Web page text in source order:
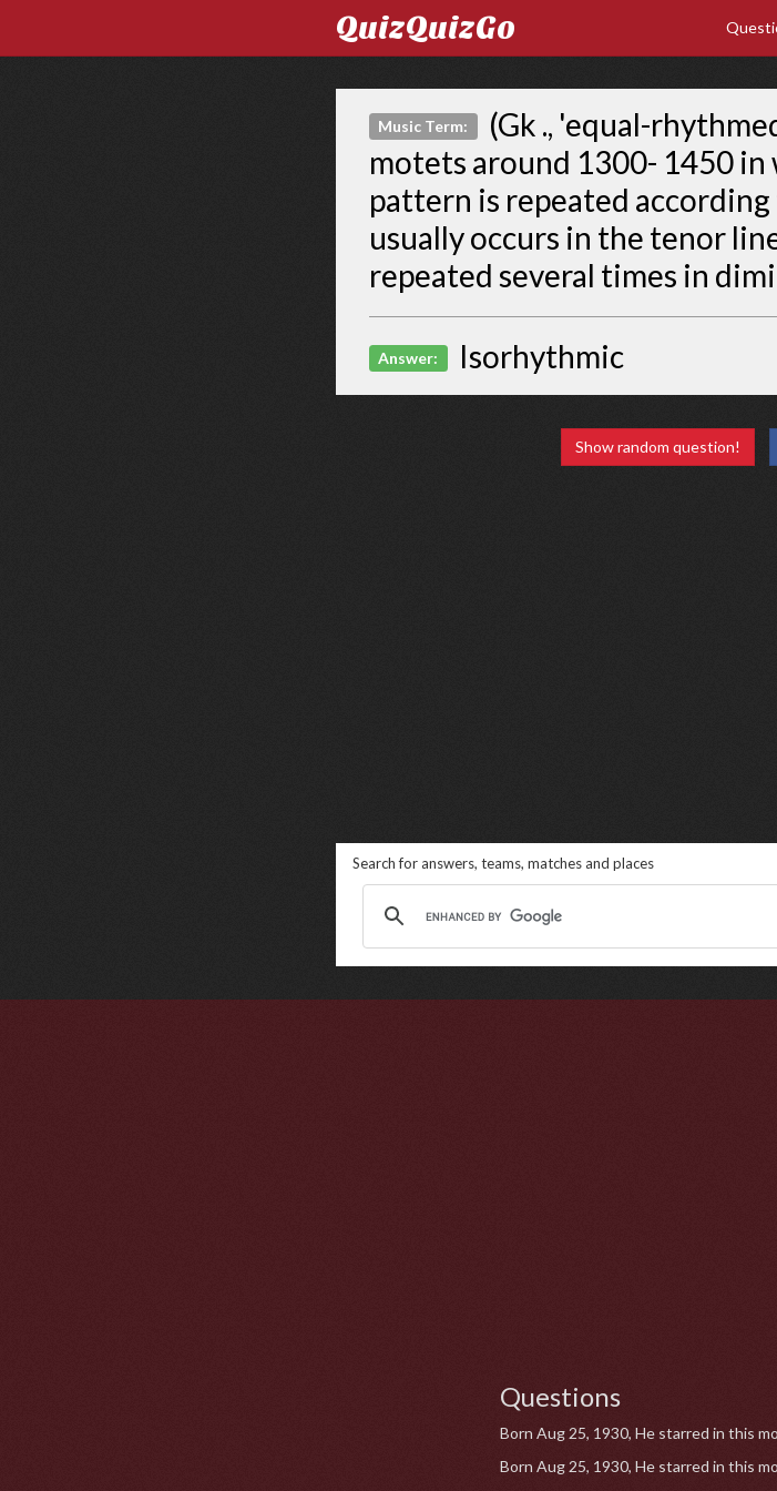
QuizQuizGo
Music Term:
(Gk ., 'equal-
motets around 1300- 1450
pattern is repeated
usually occurs in the tenor
repeated several times in
Answer: Isorhythmic
Show random question!
Search for answers, teams, matches and places
Questions
Born Aug 25, 1930, He starred in this
Born Aug 25, 1930, He starred in this